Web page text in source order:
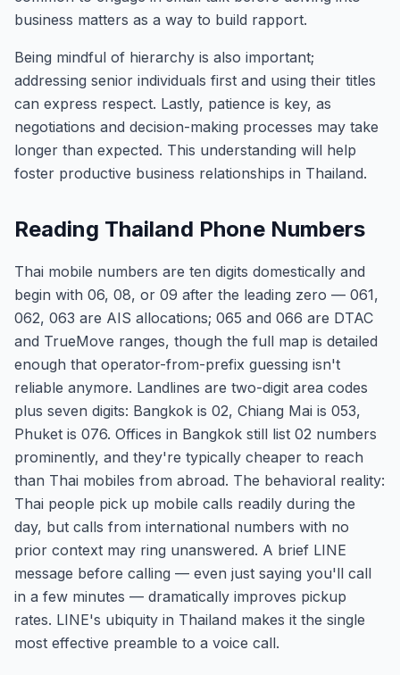
business matters as a way to build rapport.
Being mindful of hierarchy is also important;
addressing senior individuals first and using their titles
can express respect. Lastly, patience is key, as
negotiations and decision-making processes may take
longer than expected. This understanding will help
foster productive business relationships in Thailand.
Reading Thailand Phone Numbers
Thai mobile numbers are ten digits domestically and
begin with 06, 08, or 09 after the leading zero — 061,
062, 063 are AIS allocations; 065 and 066 are DTAC
and TrueMove ranges, though the full map is detailed
enough that operator-from-prefix guessing isn't
reliable anymore. Landlines are two-digit area codes
plus seven digits: Bangkok is 02, Chiang Mai is 053,
Phuket is 076. Offices in Bangkok still list 02 numbers
prominently, and they're typically cheaper to reach
than Thai mobiles from abroad. The behavioral reality:
Thai people pick up mobile calls readily during the
day, but calls from international numbers with no
prior context may ring unanswered. A brief LINE
message before calling — even just saying you'll call
in a few minutes — dramatically improves pickup
rates. LINE's ubiquity in Thailand makes it the single
most effective preamble to a voice call.